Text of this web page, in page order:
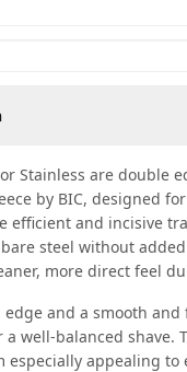
Stainless are double
by BIC, designed
efficient and incisive
steel without
more direct feel
edge and a smooth
a well-balanced shave.
especially appealing to